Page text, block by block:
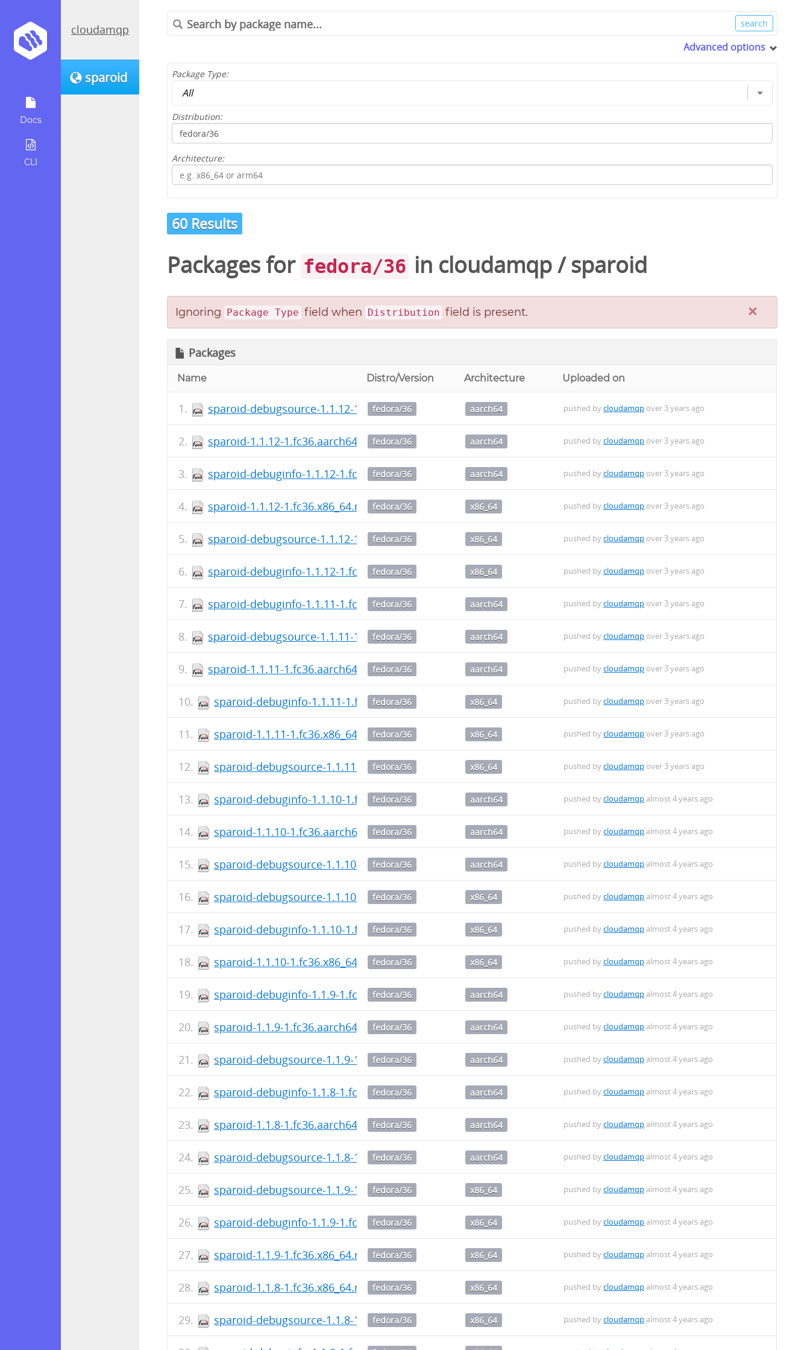
Docs
CLI
cloudamqp
sparoid
Advanced options
Package Type:
Distribution:
Architecture:
60 Results
Packages for fedora/36 in cloudamqp/sparoid
×
Ignoring Package Type field when Distribution field is present.
Packages
Name Distro/Version Architecture Uploaded on
sparoid-debugsource-1.1.12-1.fc36.aarch64.rpm
fedora/36 aarch64 pushed bycloudamqp over 3 years ago
sparoid-1.1.12-1.fc36.aarch64.rpmfedora/36 aarch64 pushed bycloudamqp over 3 years ago
sparoid-debuginfo-1.1.12-1.fc36.aarch64.rpm
fedora/36 aarch64 pushed bycloudamqp over 3 years ago
sparoid-1.1.12-1.fc36.x86_64.rpmfedora/36 x86_64 pushed bycloudamqp over 3 years ago
sparoid-debugsource-1.1.12-1.fc36.x86_64.rpm
fedora/36 x86_64 pushed bycloudamqp over 3 years ago
sparoid-debuginfo-1.1.12-1.fc36.x86_64.rpm
fedora/36 x86_64 pushed bycloudamqp over 3 years ago
sparoid-debuginfo-1.1.11-1.fc36.aarch64.rpm
fedora/36 aarch64 pushed bycloudamqp over 3 years ago
sparoid-debugsource-1.1.11-1.fc36.aarch64.rpm
fedora/36 aarch64 pushed bycloudamqp over 3 years ago
sparoid-1.1.11-1.fc36.aarch64.rpmfedora/36 aarch64 pushed bycloudamqp over 3 years ago
sparoid-debuginfo-1.1.11-1.fc36.x86_64.rpm
fedora/36 x86_64 pushed bycloudamqp over 3 years ago
sparoid-1.1.11-1.fc36.x86_64.rpmfedora/36 x86_64 pushed bycloudamqp over 3 years ago
sparoid-debugsource-1.1.11-1.fc36.x86_64.rpm
fedora/36 x86_64 pushed bycloudamqp over 3 years ago
sparoid-debuginfo-1.1.10-1.fc36.aarch64.rpm
fedora/36 aarch64 pushed bycloudamqpalmost 4 years ago
sparoid-1.1.10-1.fc36.aarch64.rpmfedora/36 aarch64 pushed bycloudamqpalmost 4 years ago
sparoid-debugsource-1.1.10-1.fc36.aarch64.rpm
fedora/36 aarch64 pushed bycloudamqpalmost 4 years ago
sparoid-debugsource-1.1.10-1.fc36.x86_64.rpm
fedora/36 x86_64 pushed bycloudamqpalmost 4 years ago
sparoid-debuginfo-1.1.10-1.fc36.x86_64.rpm
fedora/36 x86_64 pushed bycloudamqpalmost 4 years ago
sparoid-1.1.10-1.fc36.x86_64.rpmfedora/36 x86_64 pushed bycloudamqpalmost 4 years ago
sparoid-debuginfo-1.1.9-1.fc36.aarch64.rpm
fedora/36 aarch64 pushed bycloudamqpalmost 4 years ago
sparoid-1.1.9-1.fc36.aarch64.rpmfedora/36 aarch64 pushed bycloudamqpalmost 4 years ago
sparoid-debugsource-1.1.9-1.fc36.aarch64.rpm
fedora/36 aarch64 pushed bycloudamqpalmost 4 years ago
sparoid-debuginfo-1.1.8-1.fc36.aarch64.rpm
fedora/36 aarch64 pushed bycloudamqpalmost 4 years ago
sparoid-1.1.8-1.fc36.aarch64.rpmfedora/36 aarch64 pushed bycloudamqpalmost 4 years ago
sparoid-debugsource-1.1.8-1.fc36.aarch64.rpm
fedora/36 aarch64 pushed bycloudamqpalmost 4 years ago
sparoid-debugsource-1.1.9-1.fc36.x86_64.rpm
fedora/36 x86_64 pushed bycloudamqpalmost 4 years ago
sparoid-debuginfo-1.1.9-1.fc36.x86_64.rpm
fedora/36 x86_64 pushed bycloudamqpalmost 4 years ago
sparoid-1.1.9-1.fc36.x86_64.rpmfedora/36 x86_64 pushed bycloudamqpalmost 4 years ago
sparoid-1.1.8-1.fc36.x86_64.rpmfedora/36 x86_64 pushed bycloudamqpalmost 4 years ago
sparoid-debugsource-1.1.8-1.fc36.x86_64.rpm
fedora/36 x86_64 pushed bycloudamqpalmost 4 years ago